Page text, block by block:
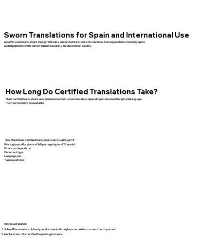
Sworn Translations for Spain and International Use
We offer sworn translations through officially authorized translators for countries that require them, including Spain.
We help determine the correct format based on your destination country.
How Long Do Certified Translations Take?
Most certified translations are completed within 1–3 business days depending on document length and language.
Rush service may be available.
How Much Does Certified Translation Cost in La Pryor, TX
Pricing typically starts at $45 per page (up to ~225 words).
Final cost depends on:
Document type
Language pair
Turnaround time
How to Get Started
Upload Documents – Upload your documents through our secure form or send them by email.
We Translate – Our certified linguists get to work.